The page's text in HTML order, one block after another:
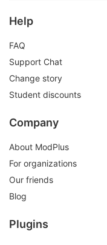
Help
FAQ
Support Chat
Change story
Student discounts
Company
About ModPlus
For organizations
Our friends
Blog
Plugins